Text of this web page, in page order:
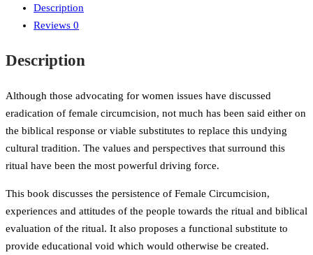
quantity
Description
Reviews 0
Description
Although those advocating for women issues have discussed
eradication of female circumcision, not much has been said either on
the biblical response or viable substitutes to replace this undying
cultural tradition. The values and perspectives that surround this
ritual have been the most powerful driving force.
This book discusses the persistence of Female Circumcision,
experiences and attitudes of the people towards the ritual and biblical
evaluation of the ritual. It also proposes a functional substitute to
provide educational void which would otherwise be created.